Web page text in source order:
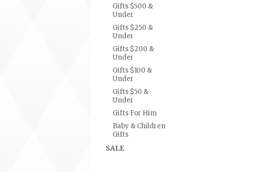
Gifts $500 &
Under
Gifts $250 &
Under
Gifts $200 &
Under
Gifts $100 &
Under
Gifts $50 &
Under
Gifts For Him
Baby & Children
Gifts
SALE